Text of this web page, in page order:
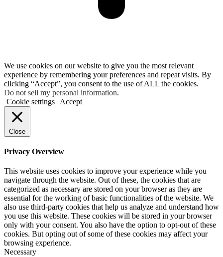
We use cookies on our website to give you the most relevant
experience by remembering your preferences and repeat visits. By
clicking “Accept”, you consent to the use of ALL the cookies.
Do not sell my personal information.
Cookie settings
Accept
Close
Privacy Overview
This website uses cookies to improve your experience while you
navigate through the website. Out of these, the cookies that are
categorized as necessary are stored on your browser as they are
essential for the working of basic functionalities of the website. We
also use third-party cookies that help us analyze and understand how
you use this website. These cookies will be stored in your browser
only with your consent. You also have the option to opt-out of these
cookies. But opting out of some of these cookies may affect your
browsing experience.
Necessary